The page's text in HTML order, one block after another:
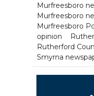
Murfreesboro
Murfreesboro
Murfreesboro
opinion
Rutherford
Smyrna